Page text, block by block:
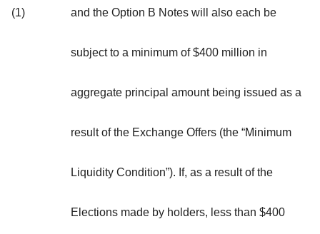
(1) and the Option B Notes will also each be
subject to a minimum of $400 million in
aggregate principal amount being issued as a
result of the Exchange Offers (the “Minimum
Liquidity Condition”). If, as a result of the
Elections made by holders, less than $400